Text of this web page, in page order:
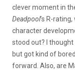
clever moment in
Deadpool’s R-
character
stood out? I
but got kind of
forward. Also, are